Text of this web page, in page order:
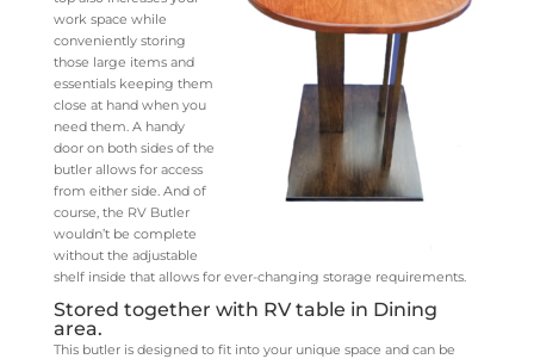
work space while
conveniently storing
those large items and
essentials keeping them
close at hand when you
need them. A handy
door on both sides of the
butler allows for access
from either side. And of
course, the RV Butler
wouldn’t be complete
without the adjustable
shelf inside that allows for ever-changing storage requirements.
Stored together with RV table in Dining
area.
This butler is designed to fit into your unique space and can be